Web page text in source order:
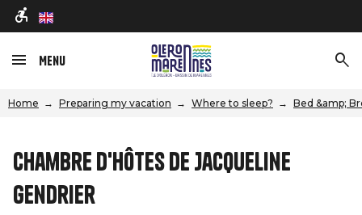
en
Menu
Home Preparing my vacation Where to sleep? Bed &amp;
Chambre d'hôtes de Jacqueline
Gendrier